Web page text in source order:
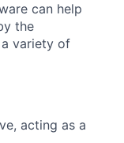
can help
the
variety of
acting as a